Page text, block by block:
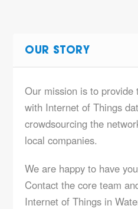
OUR STORY
Our mission is to
with Internet of Things
crowdsourcing the
local companies.
We are happy to have
Contact the core team
Internet of Things in